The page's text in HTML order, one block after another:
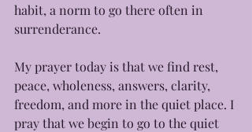
habit, a norm to go there often in
surrenderance.
My prayer today is that we find rest,
peace, wholeness, answers, clarity,
freedom, and more in the quiet place. I
pray that we begin to go to the quiet